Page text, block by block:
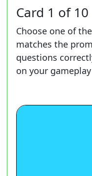
Card 1 of 10
Choose one of
matches the
questions
on your
The